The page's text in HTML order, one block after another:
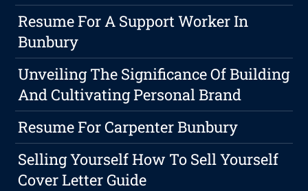
Resume For A Support Worker In
Bunbury
Unveiling The Significance Of Building
And Cultivating Personal Brand
Resume For Carpenter Bunbury
Selling Yourself How To Sell Yourself
Cover Letter Guide